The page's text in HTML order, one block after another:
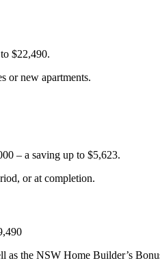
$22,490.
or new apartments.
– a saving up to $5,623.
or at completion.
as the NSW Home Builder’s